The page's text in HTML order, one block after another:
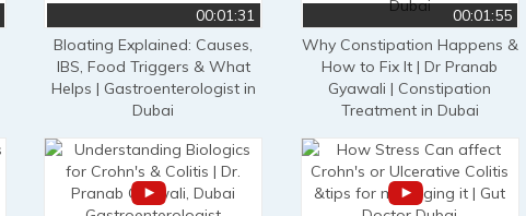
00:01:31
Bloating Explained: Causes,
IBS, Food Triggers & What
Helps | Gastroenterologist in
Dubai
00:01:55
Why Constipation Happens &
How to Fix It | Dr Pranab
Gyawali | Constipation
Treatment in Dubai